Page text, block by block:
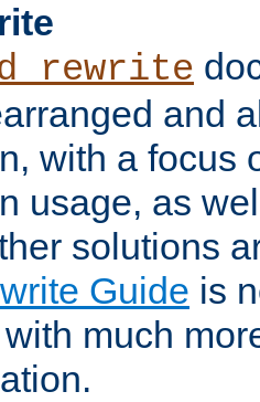
and
with a focus
usage, as
solutions
Guide is
much